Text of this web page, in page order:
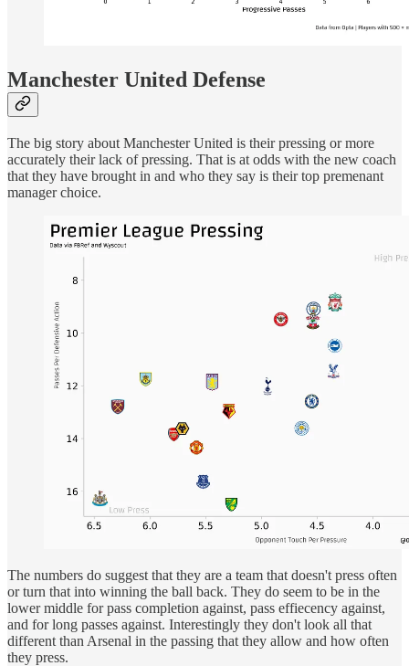
Manchester United Defense
The big story about Manchester United is their pressing or more
accurately their lack of pressing. That is at odds with the new coach
that they have brought in and who they say is their top premenant
manager choice.
The numbers do suggest that they are a team that doesn't press often
or turn that into winning the ball back. They do seem to be in the
lower middle for pass completion against, pass effiecency against,
and for long passes against. Interestingly they don't look all that
different than Arsenal in the passing that they allow and how often
they press.